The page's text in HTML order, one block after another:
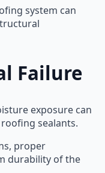
system can
Failure
exposure can
sealants.
proper
durability of the